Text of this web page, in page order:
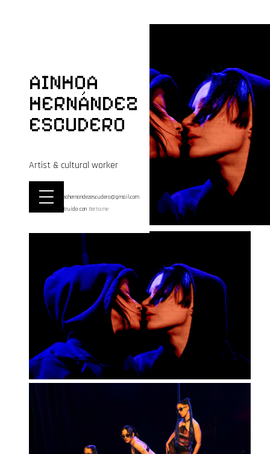
AINHOA
HERNÁNDEZ
ESCUDERO
Artist & cultural worker
ainhoahernandezescudero@gmail.com
Construido con Berta.me